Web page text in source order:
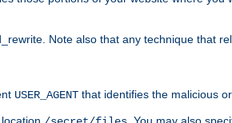
Note also that any technique that
USER_AGENT that identifies the malicious